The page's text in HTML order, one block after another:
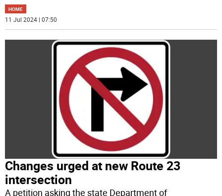
HOME
11 Jul 2024 | 07:50
Changes urged at new Route 23
intersection
A petition asking the state Department of